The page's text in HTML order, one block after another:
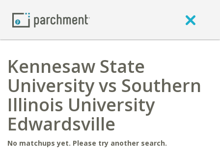
Kennesaw State
University vs Southern
Illinois University
Edwardsville
No matchups yet. Please try another search.